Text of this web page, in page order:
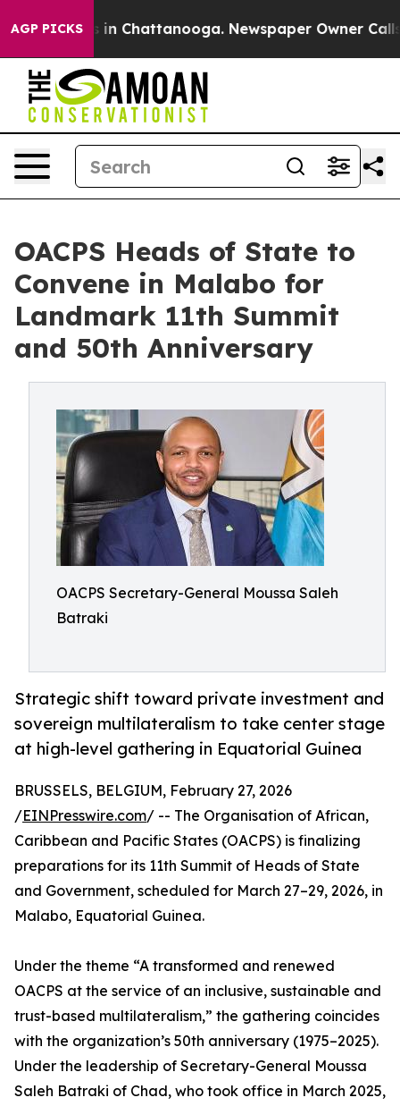
AGP PICKS
Chaos in Chattanooga. Newspaper Owner Calls
OACPS Heads of State to
Convene in Malabo for
Landmark 11th Summit
and 50th Anniversary
OACPS Secretary-General Moussa Saleh
Batraki
Strategic shift toward private investment and
sovereign multilateralism to take center stage
at high-level gathering in Equatorial Guinea
BRUSSELS, BELGIUM, February 27, 2026
/EINPresswire.com/ -- The Organisation of African,
Caribbean and Pacific States (OACPS) is finalizing
preparations for its 11th Summit of Heads of State
and Government, scheduled for March 27–29, 2026, in
Malabo, Equatorial Guinea.
Under the theme “A transformed and renewed
OACPS at the service of an inclusive, sustainable and
trust-based multilateralism,” the gathering coincides
with the organization’s 50th anniversary (1975–2025).
Under the leadership of Secretary-General Moussa
Saleh Batraki of Chad, who took office in March 2025,